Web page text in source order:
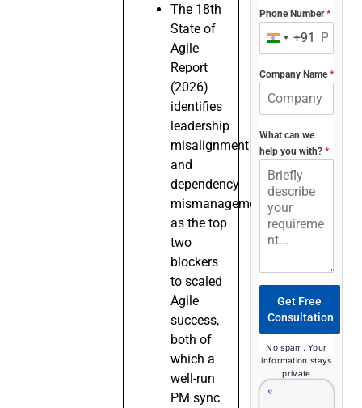
The 18th
State of
Agile
Report
(2026)
identifies
leadership
misalignment
and
dependency
mismanagement
as the top
two
blockers
to scaled
Agile
success,
both of
which a
well-run
PM sync
Phone Number*
India+91
Company Name*
What can we
help you with? *
Get Free
Consultation
No spam. Your
information stays
private